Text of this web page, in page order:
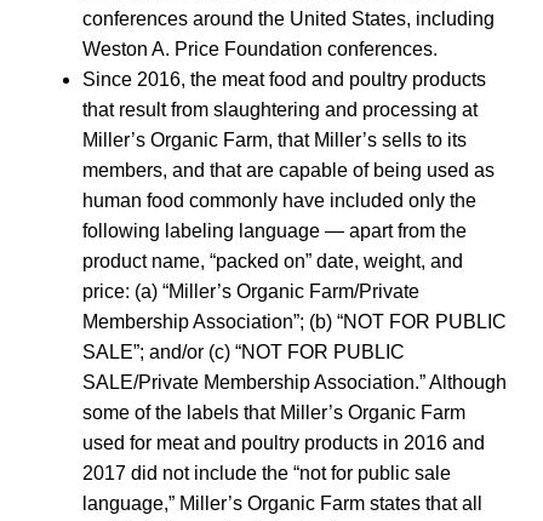
conferences around the United States, including
Weston A. Price Foundation conferences.
Since 2016, the meat food and poultry products
that result from slaughtering and processing at
Miller’s Organic Farm, that Miller’s sells to its
members, and that are capable of being used as
human food commonly have included only the
following labeling language — apart from the
product name, “packed on” date, weight, and
price: (a) “Miller’s Organic Farm/Private
Membership Association”; (b) “NOT FOR PUBLIC
SALE”; and/or (c) “NOT FOR PUBLIC
SALE/Private Membership Association.” Although
some of the labels that Miller’s Organic Farm
used for meat and poultry products in 2016 and
2017 did not include the “not for public sale
language,” Miller’s Organic Farm states that all